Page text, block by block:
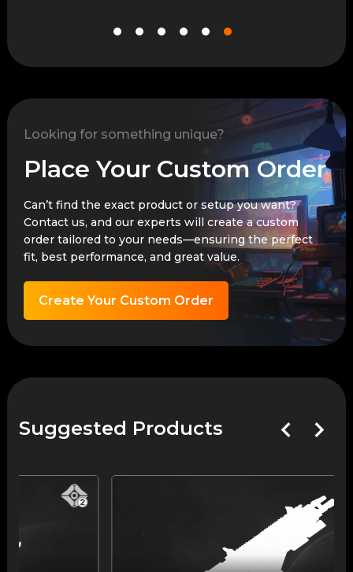
Looking for something unique?
Place Your Custom Order
Can’t find the exact product or setup you want?
Contact us, and our experts will create a custom
order tailored to your needs—ensuring the perfect
fit, best performance, and great value.
Create Your Custom Order
Suggested Products